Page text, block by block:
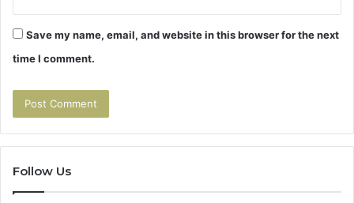
Save my name, email, and website in this browser for the next
time I comment.
Follow Us